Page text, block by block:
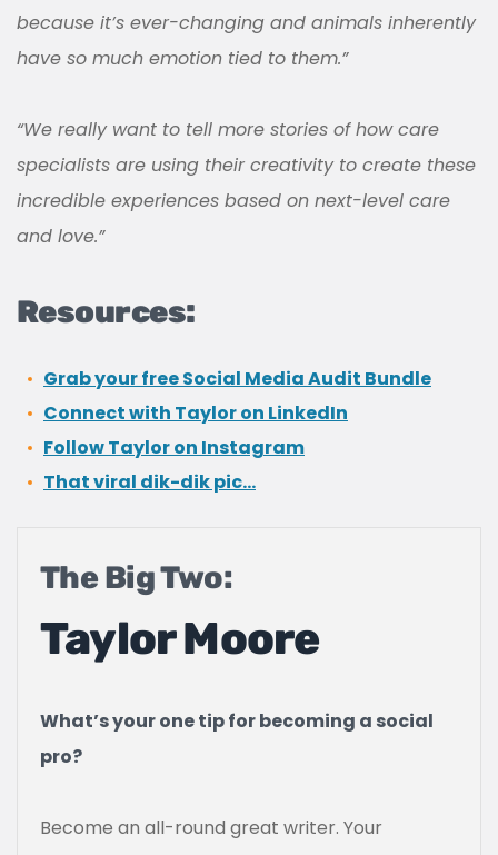
because it’s ever-changing and animals inherently
have so much emotion tied to them.”
“We really want to tell more stories of how care
specialists are using their creativity to create these
incredible experiences based on next-level care
and love.”
Resources:
Grab your free Social Media Audit Bundle
Connect with Taylor on LinkedIn
Follow Taylor on Instagram
That viral dik-dik pic…
The Big Two:
Taylor Moore
What’s your one tip for becoming a social
pro?
Become an all-round great writer. Your